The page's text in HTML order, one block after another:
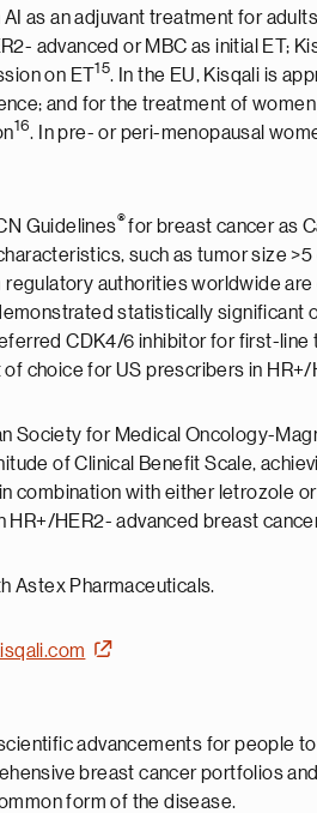
as an adjuvant treatment for
advanced or MBC as initial ET;
on ET
15. In the EU, Kisqali is
and for the treatment of
16. In pre- or peri-menopausal
Guidelines®for breast cancer as
such as tumor size
authorities worldwide
statistically significant
CDK4/6 inhibitor for first-
choice for US prescribers in HR+/
Society for Medical Oncology-
of Clinical Benefit Scale,
combination with either letrozole
HER2- advanced breast
Astex Pharmaceuticals.
advancements for people
breast cancer portfolios
form of the disease.